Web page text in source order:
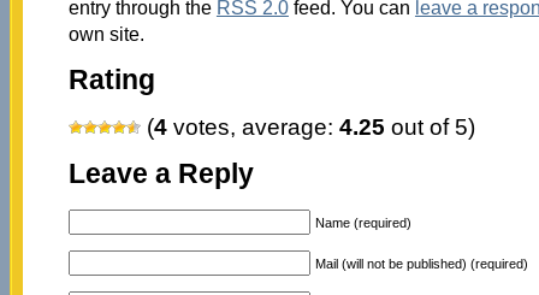
entry through the RSS 2.0feed. You can leave a
own site.
Rating
(4votes, average: 4.25 out of 5)
Leave a Reply
Name (required)
Mail (will not be published) (required)